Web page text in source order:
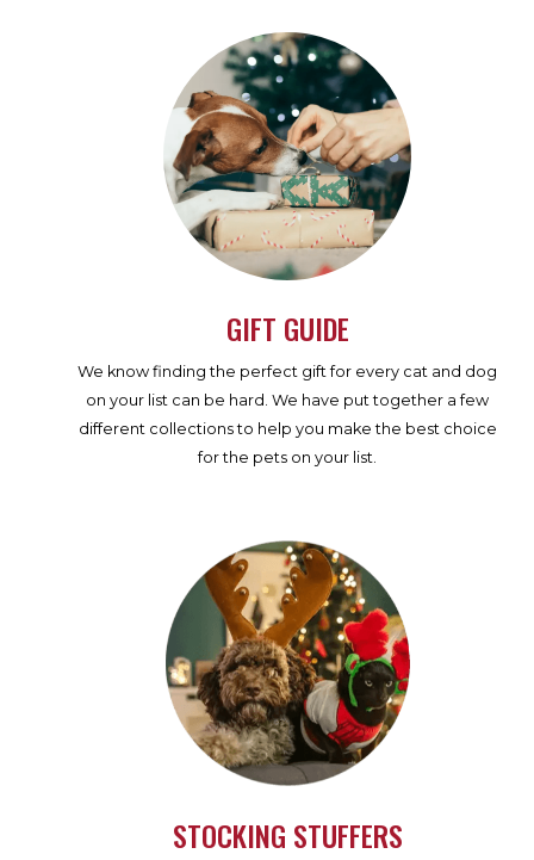
GIFT GUIDE
We know finding the perfect gift for every cat and dog
on your list can be hard. We have put together a few
different collections to help you make the best choice
for the pets on your list.
STOCKING STUFFERS